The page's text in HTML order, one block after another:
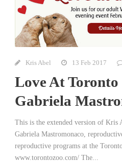
Kris Abel 13 Feb 2017
Love At
Gabriela
This is the extended version of Kris
Gabriela Mastromonaco,
reproductive programs at the
www.torontozoo.com/ The...